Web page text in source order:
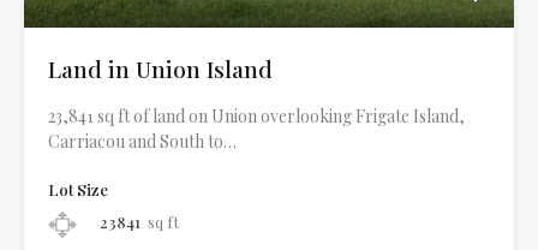
Land in Union Island
23,841 sq ft of land on Union overlooking Frigate Island,
Carriacou and South to…
Lot Size
23841 sq ft